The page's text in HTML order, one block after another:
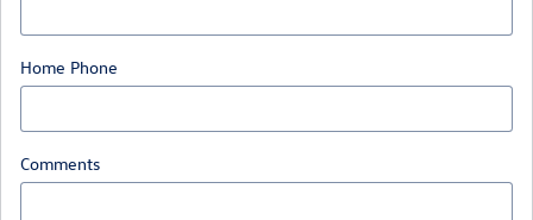
Home Phone
Comments